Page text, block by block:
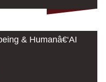
& Humanâ€‘AI